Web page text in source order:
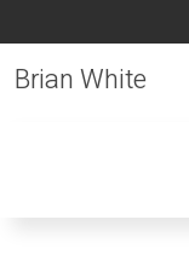
Brian White